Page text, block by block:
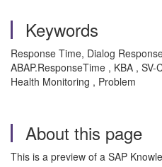
Keywords
Response Time, Dialog
ABAP.ResponseTime , KBA ,
Health Monitoring , Problem
About this page
This is a preview of a SAP